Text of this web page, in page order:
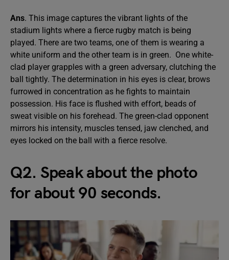
Ans. This image captures the vibrant lights of the
stadium lights where a fierce rugby match is being
played. There are two teams, one of them is wearing a
white uniform and the other team is in green. One white-
clad player grapples with a green adversary, clutching the
ball tightly. The determination in his eyes is clear, brows
furrowed in concentration as he fights to maintain
possession. His face is flushed with effort, beads of
sweat visible on his forehead. The green-clad opponent
mirrors his intensity, muscles tensed, jaw clenched, and
eyes locked on the ball with a fierce resolve.
Q2. Speak about the photo
for about 90 seconds.